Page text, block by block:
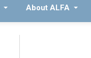
About ALFA